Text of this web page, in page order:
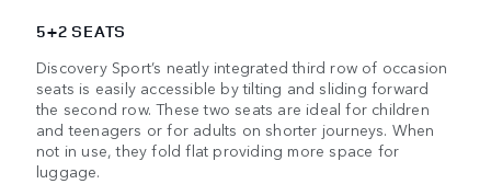
5+2 SEATS
Discovery Sport’s neatly integrated third row of occasion
seats is easily accessible by tilting and sliding forward
the second row. These two seats are ideal for children
and teenagers or for adults on shorter journeys. When
not in use, they fold flat providing more space for
luggage.